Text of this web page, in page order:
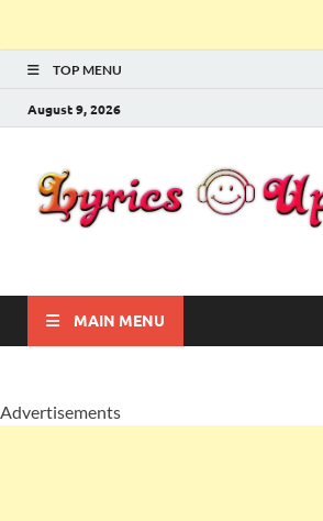
TOP MENU
August 9, 2026
Lyricsupgrade
MAIN MENU
Advertisements